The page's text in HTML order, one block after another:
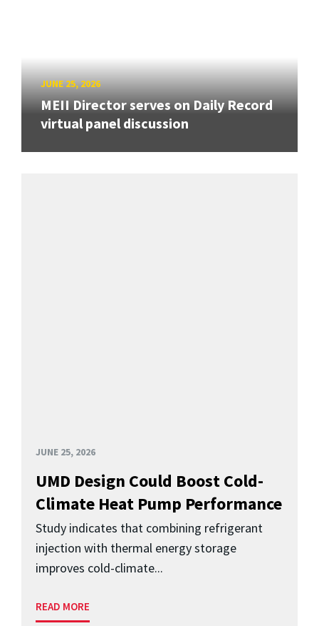
JUNE 25, 2026
MEII Director serves on Daily Record
virtual panel discussion
JUNE 25, 2026
UMD Design Could Boost Cold-
Climate Heat Pump Performance
Study indicates that combining refrigerant
injection with thermal energy storage
improves cold-climate...
READ MORE